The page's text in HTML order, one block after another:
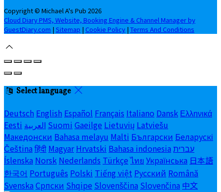
Copyright © Michael A's Pub 2026
Cloud Diary PMS, Website, Booking Engine & Channel Manager by
GuestDiary.com | Sitemap | Cookie Policy | Terms And Conditions
Select language
Deutsch English Español Français Italiano Dansk Ελληνικά
Eesti العربية Suomi Gaeilge Lietuvių Latviešu
Македонски Bahasa melayu Malti Български Беларускі
Čeština हिंदी Magyar Hrvatski Bahasa indonesia עברית
Íslenska Norsk Nederlands Türkçe ไทย Українська 日本語
한국어 Português Polski Tiếng việt Русский Română
Svenska Српски Shqipe Slovenščina Slovenčina 中文